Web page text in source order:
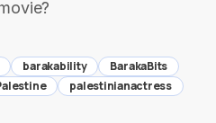
barakability
BarakaBits
palestinianactress